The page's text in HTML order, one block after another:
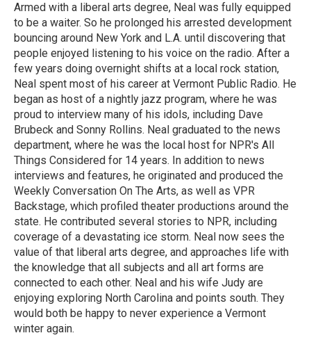
Armed with a liberal arts degree, Neal was fully equipped
to be a waiter. So he prolonged his arrested development
bouncing around New York and L.A. until discovering that
people enjoyed listening to his voice on the radio. After a
few years doing overnight shifts at a local rock station,
Neal spent most of his career at Vermont Public Radio. He
began as host of a nightly jazz program, where he was
proud to interview many of his idols, including Dave
Brubeck and Sonny Rollins. Neal graduated to the news
department, where he was the local host for NPR's All
Things Considered for 14 years. In addition to news
interviews and features, he originated and produced the
Weekly Conversation On The Arts, as well as VPR
Backstage, which profiled theater productions around the
state. He contributed several stories to NPR, including
coverage of a devastating ice storm. Neal now sees the
value of that liberal arts degree, and approaches life with
the knowledge that all subjects and all art forms are
connected to each other. Neal and his wife Judy are
enjoying exploring North Carolina and points south. They
would both be happy to never experience a Vermont
winter again.